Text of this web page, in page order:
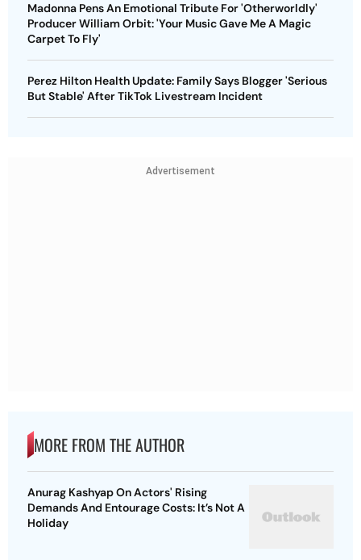
Madonna Pens An Emotional Tribute For 'Otherworldly'
Producer William Orbit: 'Your Music Gave Me A Magic
Carpet To Fly'
Perez Hilton Health Update: Family Says Blogger 'Serious
But Stable' After TikTok Livestream Incident
Advertisement
MORE FROM THE AUTHOR
Anurag Kashyap On Actors' Rising
Demands And Entourage Costs: It’s Not A
Holiday